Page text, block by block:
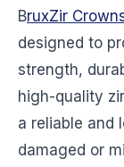
BruxZir
designed to
strength,
high-quality
a reliable and
damaged or